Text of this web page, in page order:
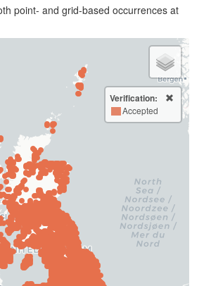
point- and grid-based occurrences at
Verification:
Accepted